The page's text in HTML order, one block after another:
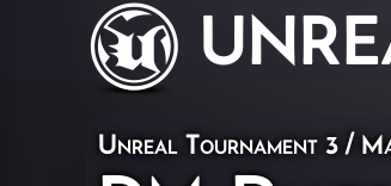
Unreal Tournament 3 /